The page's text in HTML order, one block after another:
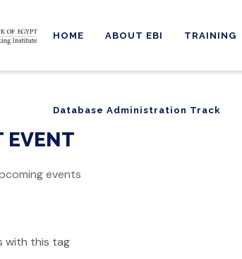
HOME ABOUT EBI TRAINING
Database Administration Track
Database Administration Track
EVENT
events
with this tag